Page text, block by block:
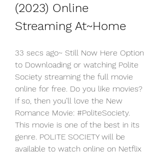
(2023) Online
Streaming At~Home
33 secs ago~ Still Now Here Option
to Downloading or watching Polite
Society streaming the full movie
online for free. Do you like movies?
If so, then you’ll love the New
Romance Movie: #PoliteSociety.
This movie is one of the best in its
genre. POLITE SOCIETY will be
available to watch online on Netflix